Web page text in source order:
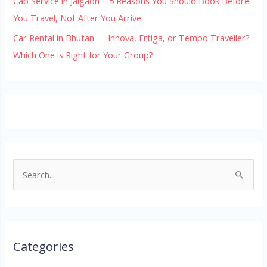
You Travel, Not After You Arrive
Car Rental in Bhutan — Innova, Ertiga, or Tempo Traveller?
Which One is Right for Your Group?
e
c
Categories